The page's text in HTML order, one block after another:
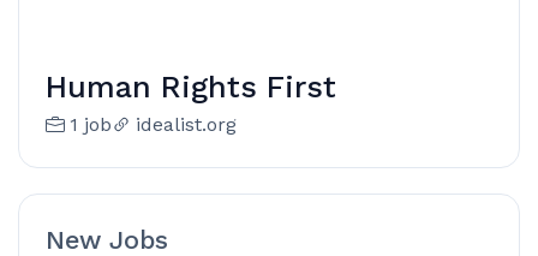
Human Rights First
1 job idealist.org
New Jobs